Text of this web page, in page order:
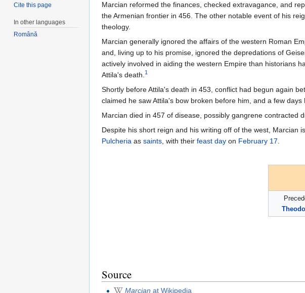
Marcian reformed the finances, checked extravagance, and
the Armenian frontier in 456. The other notable event of his
theology.
Marcian generally ignored the affairs of the western Roman
and, living up to his promise, ignored the depredations of
actively involved in aiding the western Empire than historians
Attila's death.1
Shortly before Attila's death in 453, conflict had begun again
claimed he saw Attila's bow broken before him, and a few
Marcian died in 457 of disease, possibly gangrene contracted
Despite his short reign and his writing off of the west, Marcian
Pulcheria as saints, with their feast day on February 17.
Source
Marcian at Wikipedia
Cite this page
In other languages
Română